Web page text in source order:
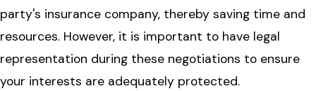
party's insurance company, thereby saving time and
resources. However, it is important to have legal
representation during these negotiations to ensure
your interests are adequately protected.